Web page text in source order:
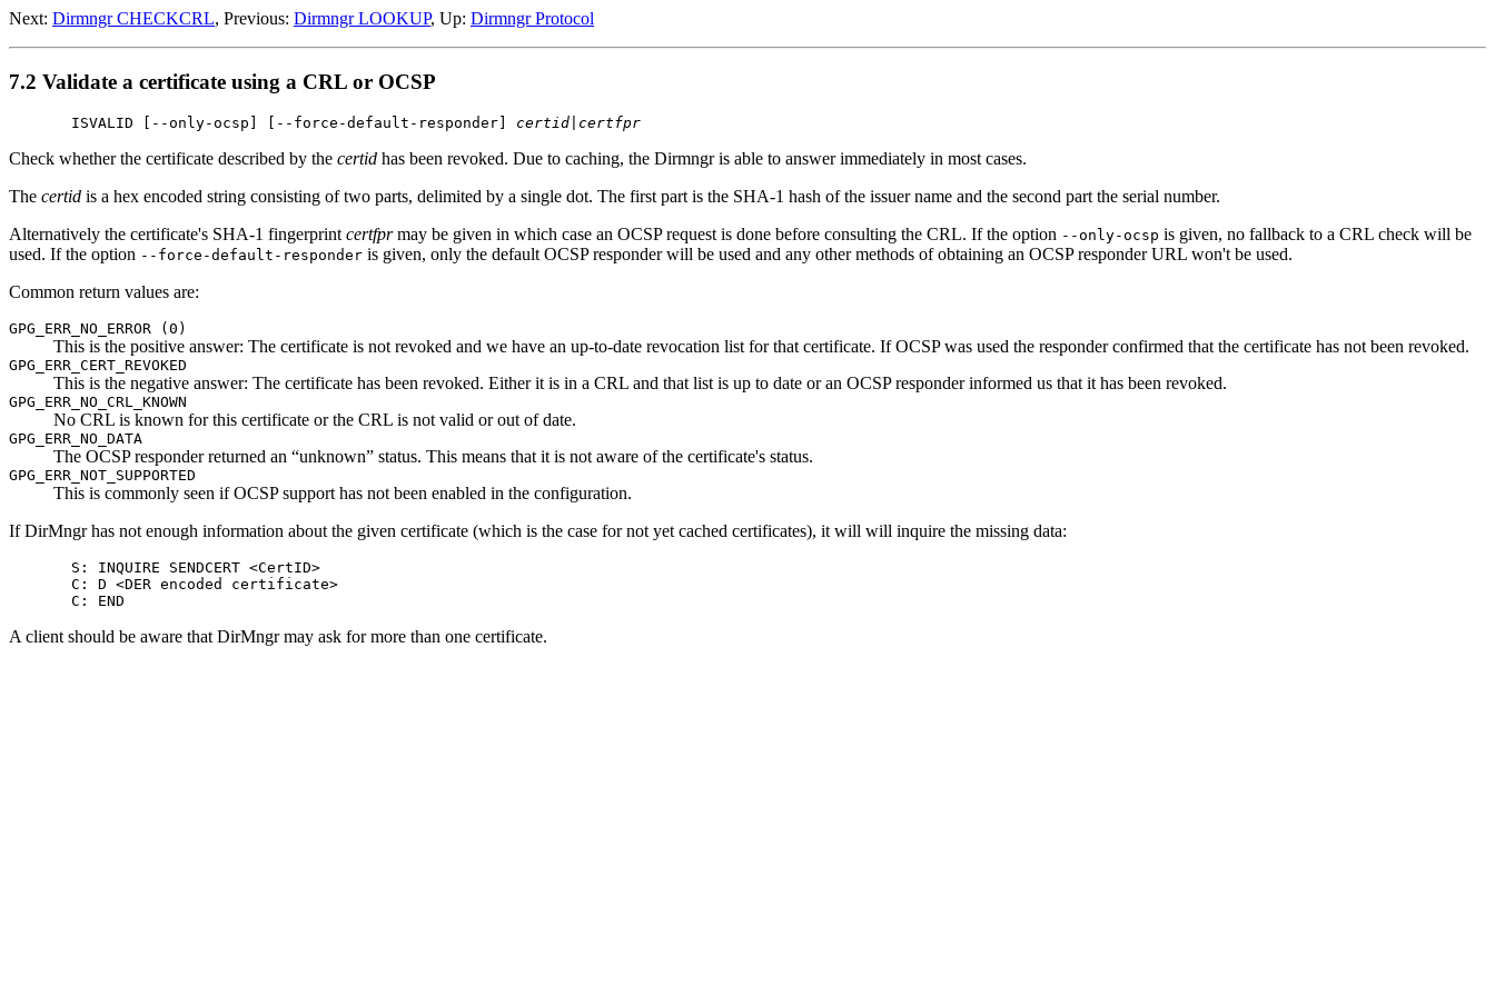
Next: Dirmngr CHECKCRL, Previous: Dirmngr LOOKUP, Up: Dirmngr Protocol
7.2 Validate a certificate using a CRL or OCSP
       ISVALID [--only-ocsp] [--force-default-responder]
certid certfpr
Check whether the certificate described by the certid has been revoked. Due to caching, the Dirmngr is able to answer immediately in most cases.
The certid is a hex encoded string consisting of two parts, delimited by a single dot. The first part is the SHA-1 hash of the issuer name and the second part the serial number.
Alternatively the certificate's SHA-1 fingerprintcertfprmay be given in which case an OCSP request is done before consulting the CRL. If the option --only-ocsp is given, no fallback to a CRL check will be
used. If the option --force-default-responder is given, only the default OCSP responder will be used and any other methods of obtaining an OCSP responder URL won't be used.
Common return values are:
GPG_ERR_NO_ERROR (0)
This is the positive answer: The certificate is not revoked and we have an up-to-date revocation list for that certificate. If OCSP was used the responder confirmed that the certificate has not been revoked.
GPG_ERR_CERT_REVOKED
This is the negative answer: The certificate has been revoked. Either it is in a CRL and that list is up to date or an OCSP responder informed us that it has been revoked.
GPG_ERR_NO_CRL_KNOWN
No CRL is known for this certificate or the CRL is not valid or out of date.
GPG_ERR_NO_DATA
The OCSP responder returned an “unknown” status. This means that it is not aware of the certificate's status.
GPG_ERR_NOT_SUPPORTED
This is commonly seen if OCSP support has not been enabled in the configuration.
If DirMngr has not enough information about the given certificate (which is the case for not yet cached certificates), it will will inquire the missing data:
       S: INQUIRE SENDCERT <CertID>
       C: D <DER encoded certificate>
A client should be aware that DirMngr may ask for more than one certificate.